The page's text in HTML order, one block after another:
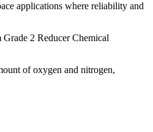
applications where reliability and
2 Reducer Chemical
of oxygen and nitrogen,